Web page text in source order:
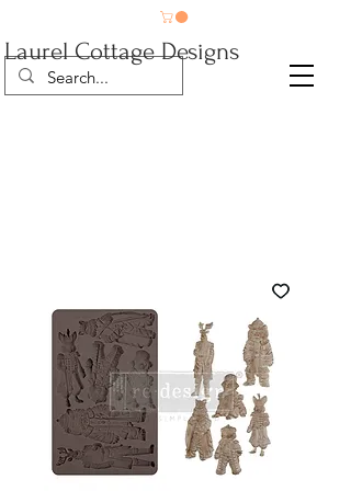
Laurel Cottage Designs